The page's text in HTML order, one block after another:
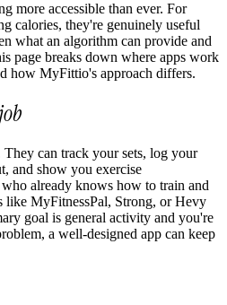
more accessible than ever. For
calories, they're genuinely useful
what an algorithm can provide and
page breaks down where apps work
how MyFittio's approach differs.
They can track your sets, log your
and show you exercise
already knows how to train and
like MyFitnessPal, Strong, or Hevy
goal is general activity and you're
a well-designed app can keep